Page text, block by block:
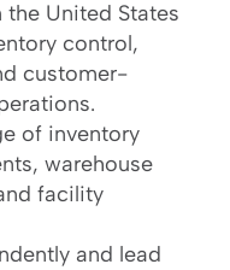
United States
control,
customer-
of inventory
warehouse
facility
and lead